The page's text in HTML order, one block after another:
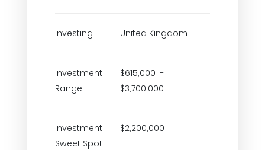
Investing United Kingdom
Investment
Range
$615,000 -
$3,700,000
Investment
Sweet Spot
$2,200,000